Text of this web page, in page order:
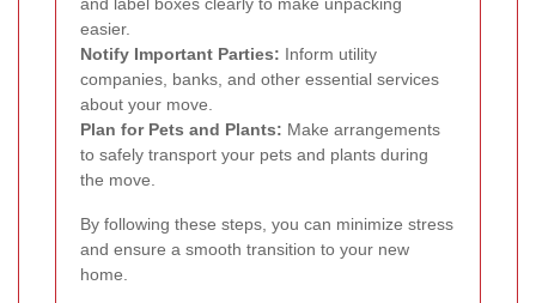
easier.
Notify Important Parties: Inform utility
companies, banks, and other essential services
about your move.
Plan for Pets and Plants: Make arrangements
to safely transport your pets and plants during
the move.
By following these steps, you can minimize stress
and ensure a smooth transition to your new
home.